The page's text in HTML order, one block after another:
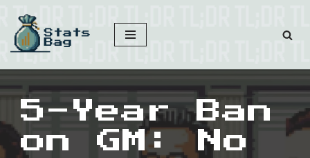
Skip
to
content
5-Year Ban
on GM: No